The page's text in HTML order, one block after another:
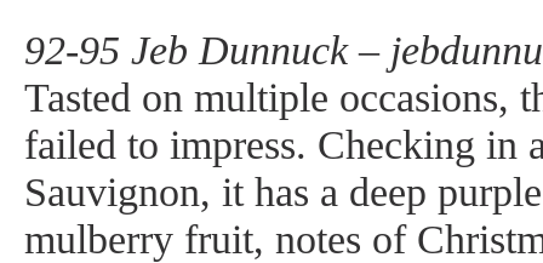
92-95 Jeb Dunnuck –
Tasted on multiple occasions,
failed to impress. Checking in
Sauvignon, it has a deep
mulberry fruit, notes of